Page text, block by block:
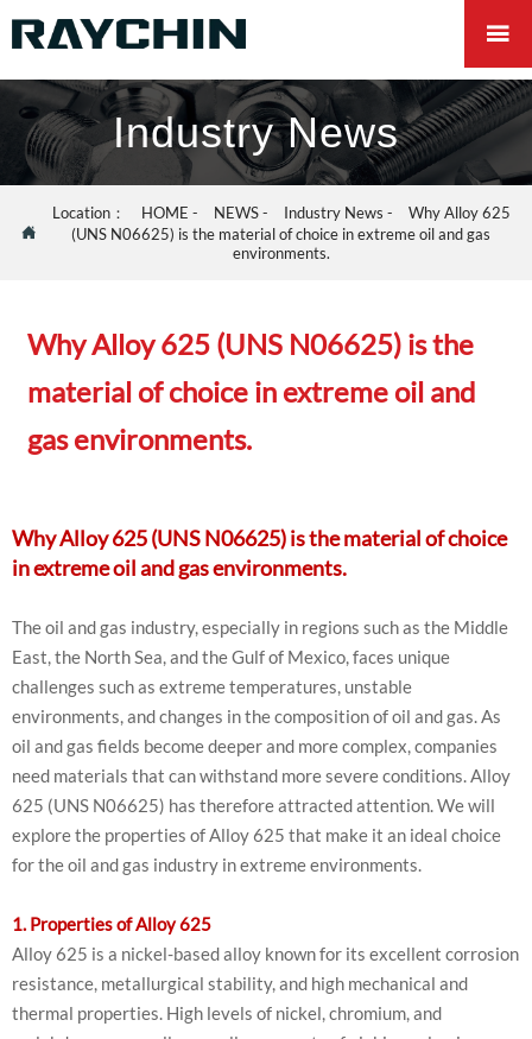

Industry News

Location： HOME - NEWS- Industry News -
Why Alloy 625
(UNS N06625) is the material of choice in extreme oil and gas
environments.
Why Alloy 625 (UNS N06625) is the
material of choice in extreme oil and
gas environments.
Why Alloy 625 (UNS N06625) is the material of choice
in extreme oil and gas environments.
The oil and gas industry, especially in regions such as the Middle
East, the North Sea, and the Gulf of Mexico, faces unique
challenges such as extreme temperatures, unstable
environments, and changes in the composition of oil and gas. As
oil and gas fields become deeper and more complex, companies
need materials that can withstand more severe conditions. Alloy
625 (UNS N06625) has therefore attracted attention. We will
explore the properties of Alloy 625 that make it an ideal choice
for the oil and gas industry in extreme environments.
1. Properties of Alloy 625
Alloy 625 is a nickel-based alloy known for its excellent corrosion
resistance, metallurgical stability, and high mechanical and
thermal properties. High levels of nickel, chromium, and